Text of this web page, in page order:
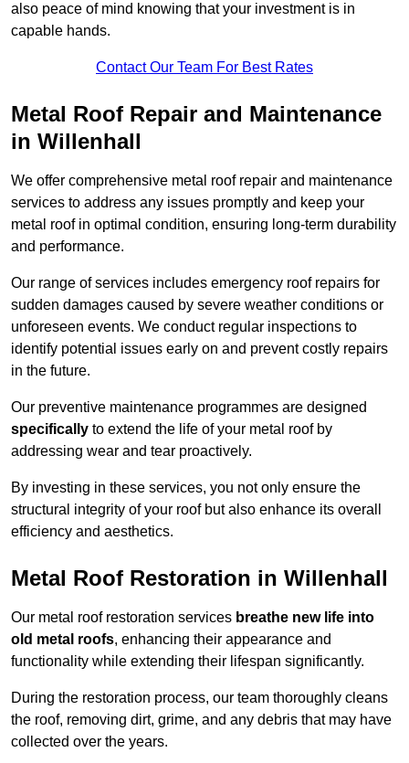
also peace of mind knowing that your investment is in
capable hands.
Contact Our Team For Best Rates
Metal Roof Repair and Maintenance
in Willenhall
We offer comprehensive metal roof repair and maintenance
services to address any issues promptly and keep your
metal roof in optimal condition, ensuring long-term durability
and performance.
Our range of services includes emergency roof repairs for
sudden damages caused by severe weather conditions or
unforeseen events. We conduct regular inspections to
identify potential issues early on and prevent costly repairs
in the future.
Our preventive maintenance programmes are designed
specifically to extend the life of your metal roof by
addressing wear and tear proactively.
By investing in these services, you not only ensure the
structural integrity of your roof but also enhance its overall
efficiency and aesthetics.
Metal Roof Restoration in Willenhall
Our metal roof restoration services breathe new life into
old metal roofs, enhancing their appearance and
functionality while extending their lifespan significantly.
During the restoration process, our team thoroughly cleans
the roof, removing dirt, grime, and any debris that may have
collected over the years.